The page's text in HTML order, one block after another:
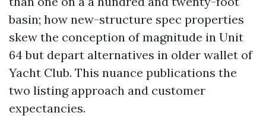
basin; how new-structure spec properties
skew the conception of magnitude in Unit
64 but depart alternatives in older wallet of
Yacht Club. This nuance publications the
two listing approach and customer
expectancies.